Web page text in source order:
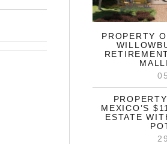
PROPERTY
MEXICO’S
ESTATE